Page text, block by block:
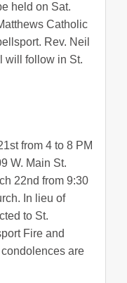
held on Sat.
Catholic
Rev. Neil
will follow in St.
from 4 to 8 PM
W. Main St.
22nd from 9:30
In lieu of
to St.
Fire and
are